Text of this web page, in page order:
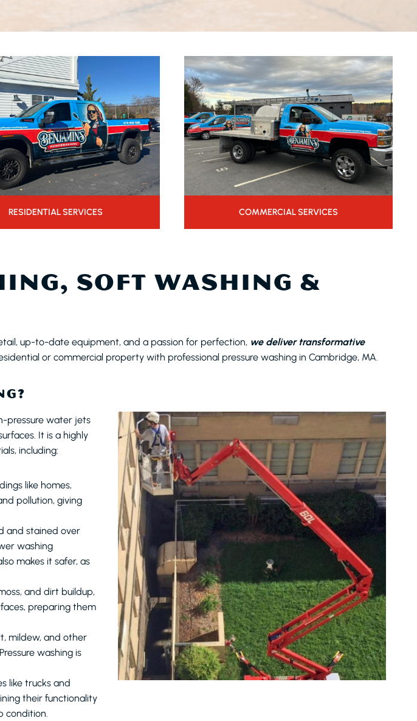
RESIDENTIAL SERVICES COMMERCIAL SERVICES
SOFT WASHING &
up-to-date equipment, and a passion for perfection, we deliver transformative
or commercial property with professional pressure washing in Cambridge, MA.
pressure water jets
It is a highly
including:
like homes,
pollution, giving
and stained over
washing
makes it safer, as
and dirt buildup,
preparing them
mildew, and other
washing is
like trucks and
their functionality
condition.